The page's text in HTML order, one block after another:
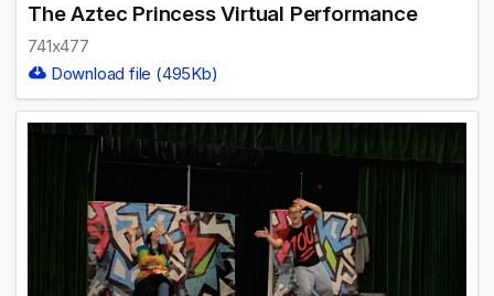
The Aztec Princess Virtual Performance
741x477
Download file (495Kb)